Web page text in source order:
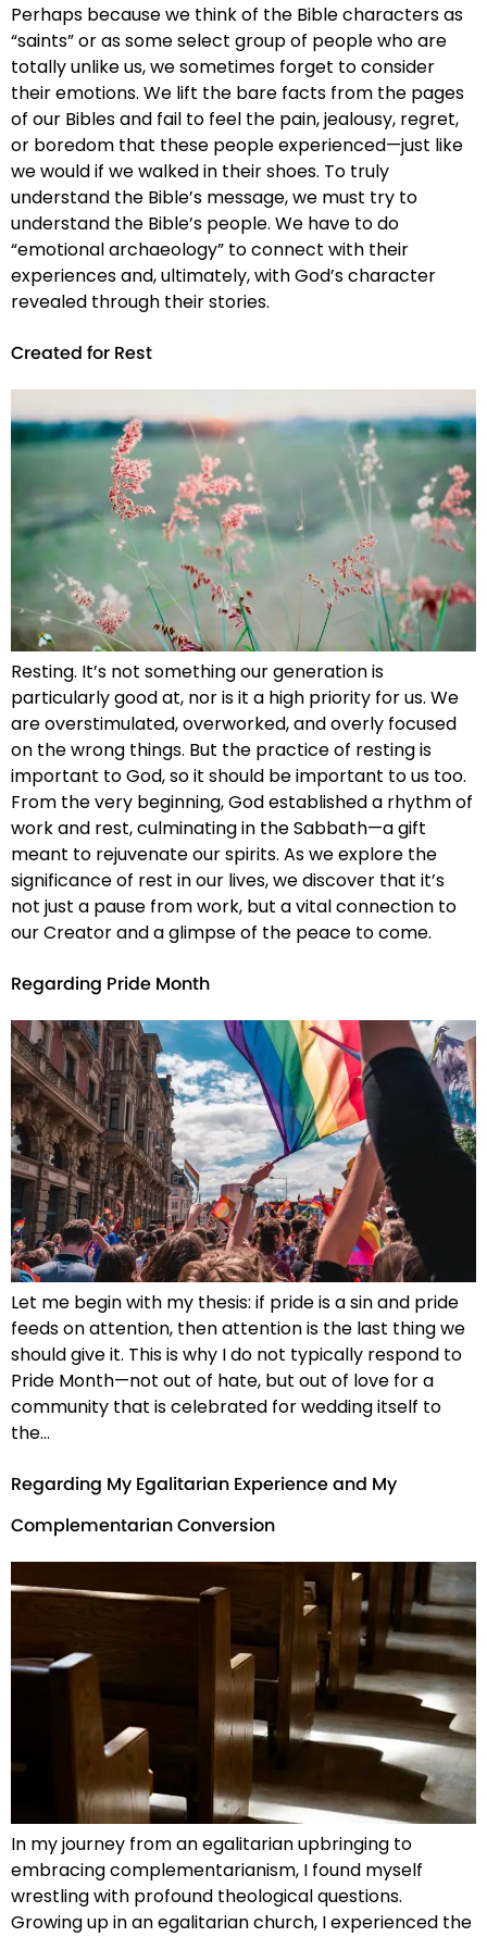
Perhaps because we think of the Bible characters as
“saints” or as some select group of people who are
totally unlike us, we sometimes forget to consider
their emotions. We lift the bare facts from the pages
of our Bibles and fail to feel the pain, jealousy, regret,
or boredom that these people experienced—just like
we would if we walked in their shoes. To truly
understand the Bible’s message, we must try to
understand the Bible’s people. We have to do
“emotional archaeology” to connect with their
experiences and, ultimately, with God’s character
revealed through their stories.
Created for Rest
Resting. It’s not something our generation is
particularly good at, nor is it a high priority for us. We
are overstimulated, overworked, and overly focused
on the wrong things. But the practice of resting is
important to God, so it should be important to us too.
From the very beginning, God established a rhythm of
work and rest, culminating in the Sabbath—a gift
meant to rejuvenate our spirits. As we explore the
significance of rest in our lives, we discover that it’s
not just a pause from work, but a vital connection to
our Creator and a glimpse of the peace to come.
Regarding Pride Month
Let me begin with my thesis: if pride is a sin and pride
feeds on attention, then attention is the last thing we
should give it. This is why I do not typically respond to
Pride Month—not out of hate, but out of love for a
community that is celebrated for wedding itself to
the…
Regarding My Egalitarian Experience and My
Complementarian Conversion
In my journey from an egalitarian upbringing to
embracing complementarianism, I found myself
wrestling with profound theological questions.
Growing up in an egalitarian church, I experienced the